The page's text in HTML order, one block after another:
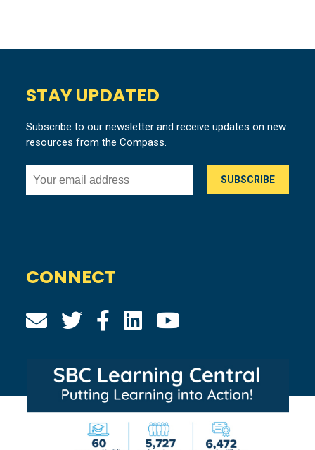
STAY UPDATED
Subscribe to our newsletter and receive updates on new
resources from the Compass.
CONNECT